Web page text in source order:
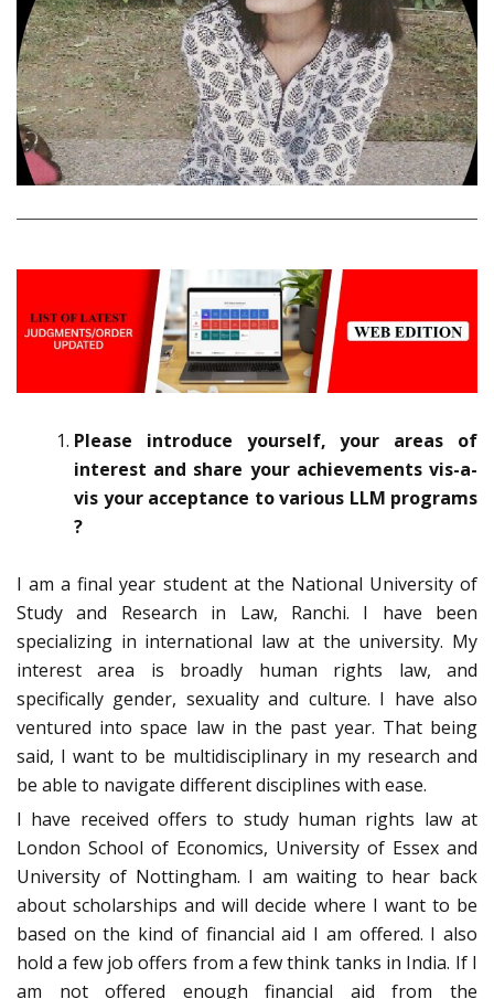
Please introduce yourself, your areas of
interest and share your achievements vis-a-
vis your acceptance to various LLM programs
?
I am a final year student at the National University of
Study and Research in Law, Ranchi. I have been
specializing in international law at the university. My
interest area is broadly human rights law, and
specifically gender, sexuality and culture. I have also
ventured into space law in the past year. That being
said, I want to be multidisciplinary in my research and
be able to navigate different disciplines with ease.
I have received offers to study human rights law at
London School of Economics, University of Essex and
University of Nottingham. I am waiting to hear back
about scholarships and will decide where I want to be
based on the kind of financial aid I am offered. I also
hold a few job offers from a few think tanks in India. If I
am not offered enough financial aid from the